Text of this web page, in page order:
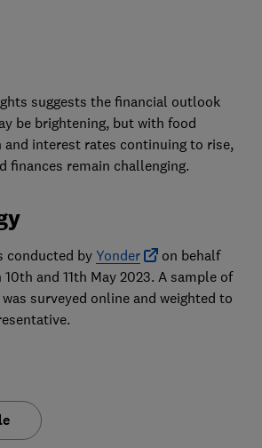
suggests the financial outlook
be brightening, but with food
interest rates continuing to rise,
finances remain challenging.
conducted by Yonder
on behalf
and 11th May 2023. A sample of
surveyed online and weighted to